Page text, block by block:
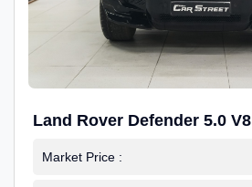
Land Rover Defender 5.0 V8
Market Price :